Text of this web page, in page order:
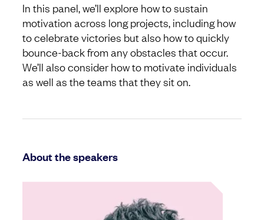
In this panel, we’ll explore how to sustain
motivation across long projects, including how
to celebrate victories but also how to quickly
bounce-back from any obstacles that occur.
We’ll also consider how to motivate individuals
as well as the teams that they sit on.
About the speakers